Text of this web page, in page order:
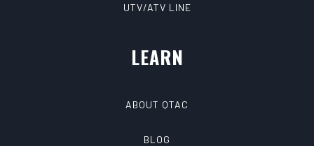
UTV/ATV LINE
LEARN
ABOUT QTAC
BLOG